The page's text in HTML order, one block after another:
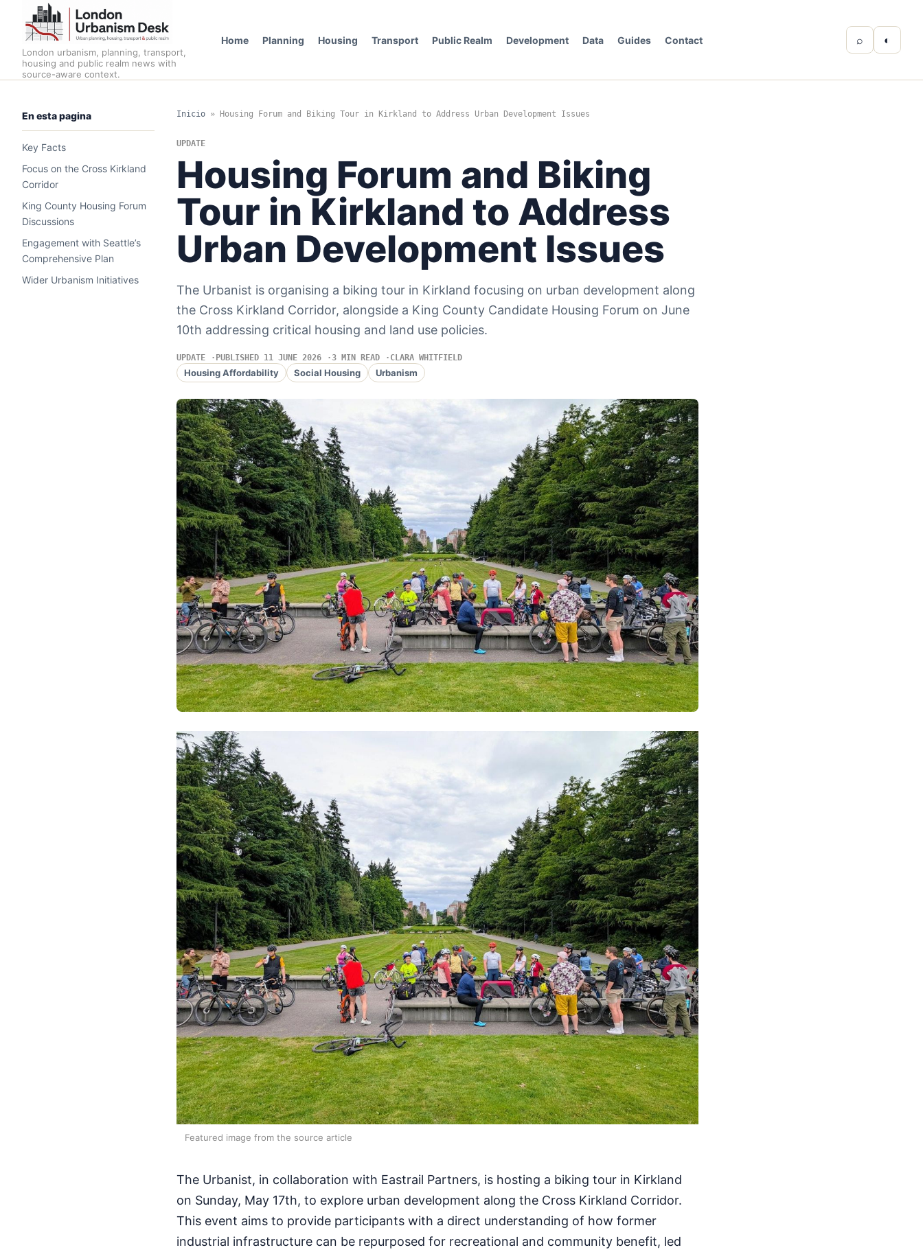
London urbanism, planning, transport,
housing and public realm news with
source-aware context.
Home Planning Housing Transport Public Realm Development Data Guides Contact ⌕ ◐
En esta pagina
Key Facts
Focus on the Cross Kirkland
Corridor
King County Housing Forum
Discussions
Engagement with Seattle’s
Comprehensive Plan
Wider Urbanism Initiatives
Inicio» Housing Forum and Biking Tour in Kirkland to Address Urban Development Issues
UPDATE
Housing Forum and Biking
Tour in Kirkland to Address
Urban Development Issues
The Urbanist is organising a biking tour in Kirkland focusing on urban development along
the Cross Kirkland Corridor, alongside a King County Candidate Housing Forum on June
10th addressing critical housing and land use policies.
UPDATE PUBLISHED 11 JUNE 2026 3 MIN READ CLARA WHITFIELD
Housing Affordability Social Housing Urbanism
Featured image from the source article
The Urbanist, in collaboration with Eastrail Partners, is hosting a biking tour in Kirkland
on Sunday, May 17th, to explore urban development along the Cross Kirkland Corridor.
This event aims to provide participants with a direct understanding of how former
industrial infrastructure can be repurposed for recreational and community benefit, led